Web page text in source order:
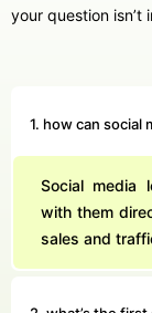
your question
1. how can social
Social media lets you reach new customers, engage
with them
sales and